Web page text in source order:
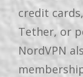
credit
Tether, or
NordVPN